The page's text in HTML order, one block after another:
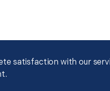
satisfaction with our